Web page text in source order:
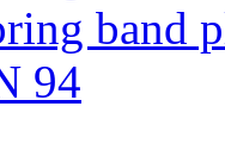
band
94